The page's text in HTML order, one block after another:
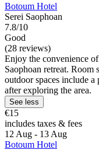
Botoum Hotel
Serei Saophoan
7.8/10
Good
(28 reviews)
Enjoy the convenience
Saophoan retreat. Room
outdoor spaces include a
after exploring the area.
See less
€15
includes taxes & fees
12 Aug - 13 Aug
Botoum Hotel